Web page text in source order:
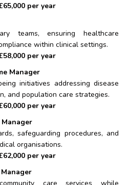
per year
teams, ensuring healthcare
within clinical settings.
per year
Manager
initiatives addressing disease
and population care strategies.
per year
safeguarding procedures, and
organisations.
per year